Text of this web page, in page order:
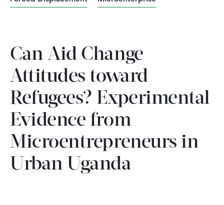
Can Aid Change
Attitudes toward
Refugees? Experimental
Evidence from
Microentrepreneurs in
Urban Uganda